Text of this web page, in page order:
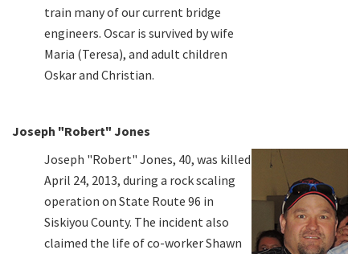
train many of our current bridge
engineers. Oscar is survived by wife
Maria (Teresa), and adult children
Oskar and Christian.
Joseph "Robert" Jones
Joseph "Robert" Jones, 40, was killed
April 24, 2013, during a rock scaling
operation on State Route 96 in
Siskiyou County. The incident also
claimed the life of co-worker Shawn